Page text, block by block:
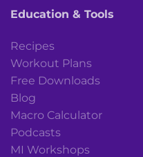
Education & Tools
Recipes
Workout Plans
Free Downloads
Blog
Macro Calculator
Podcasts
MI Workshops